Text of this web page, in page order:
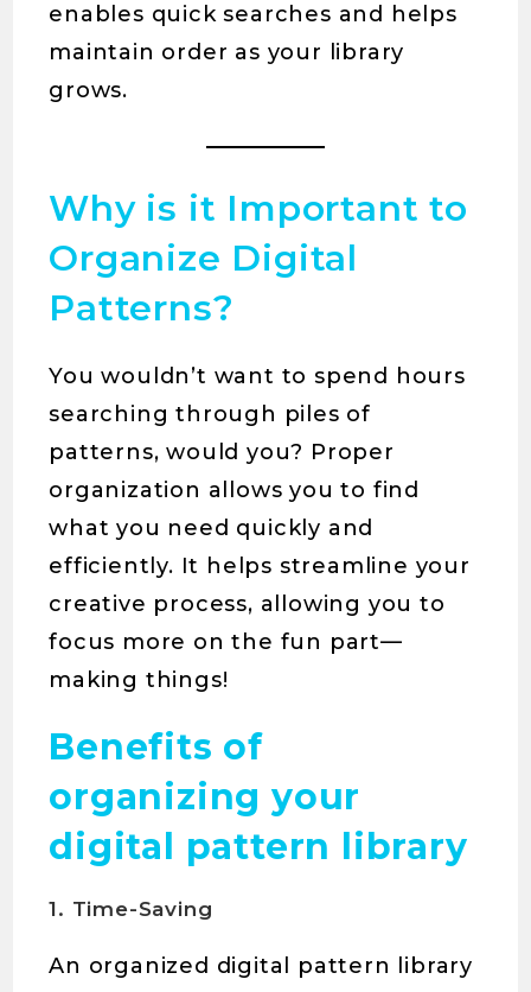
enables quick searches and helps
maintain order as your library
grows.
Why is it Important to
Organize Digital
Patterns?
You wouldn’t want to spend hours
searching through piles of
patterns, would you? Proper
organization allows you to find
what you need quickly and
efficiently. It helps streamline your
creative process, allowing you to
focus more on the fun part—
making things!
Benefits of
organizing your
digital pattern library
1. Time-Saving
An organized digital pattern library